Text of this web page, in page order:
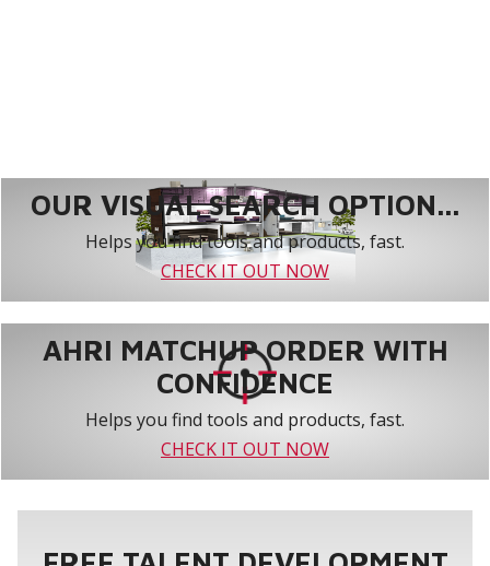
OUR VISUAL SEARCH OPTION...
Helps you find tools and products, fast.
CHECK IT OUT NOW
AHRI MATCHUP ORDER WITH
CONFIDENCE
Helps you find tools and products, fast.
CHECK IT OUT NOW